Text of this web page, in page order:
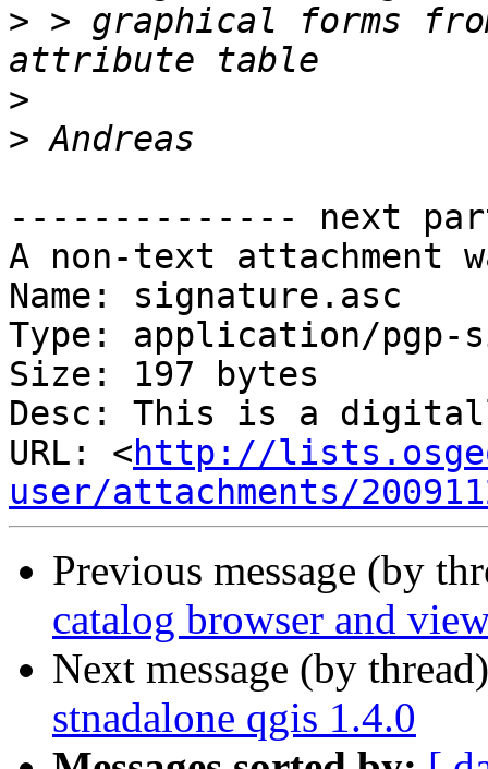
> > graphical forms
>
>
-------------- next
A non-text attachment
Name: signature.asc
Type: application/pgp-
Size: 197 bytes
Desc: This is a
URL: <http://
user/attachments/
Previous message (by
catalog browser and
Next message (by
stnadalone qgis 1.4.0